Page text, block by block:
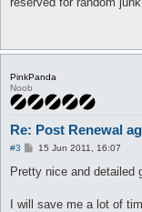
PinkPanda
Noob
Re: Post Renewal
#3
P
s
t
15 Jun 2011, 16:07
Pretty nice and detailed
I will save me a lot of